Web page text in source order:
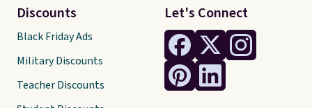
Let's Connect
Discounts
Black Friday Ads
Military Discounts
Teacher Discounts